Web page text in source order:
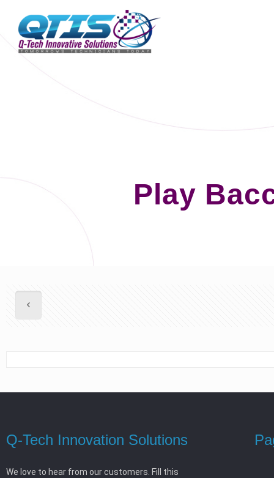
Play
Q-Tech Innovation Solutions
We love to hear from our customers. Fill this